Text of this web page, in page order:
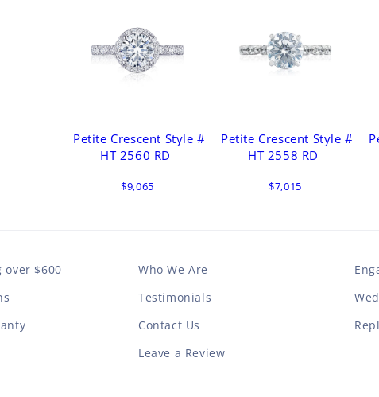
Petite Crescent Style #
HT 2560 RD
$9,065
Petite Crescent Style #
HT 2558 RD
$7,015
over $600
Who We Are
Testimonials
Contact Us
Leave a Review